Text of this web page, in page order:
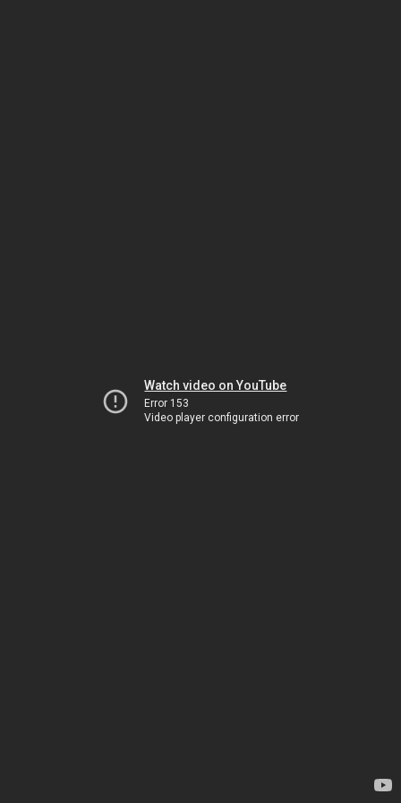
Watch video on YouTube
Error 153
Video player configuration error